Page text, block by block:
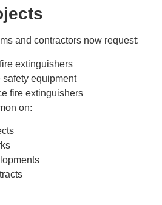
and contractors now request:
extinguishers
equipment
fire extinguishers
on: